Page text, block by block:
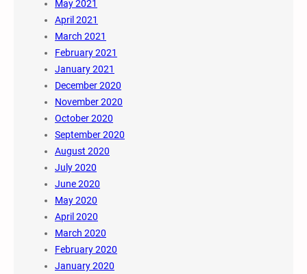
May 2021
April 2021
March 2021
February 2021
January 2021
December 2020
November 2020
October 2020
September 2020
August 2020
July 2020
June 2020
May 2020
April 2020
March 2020
February 2020
January 2020